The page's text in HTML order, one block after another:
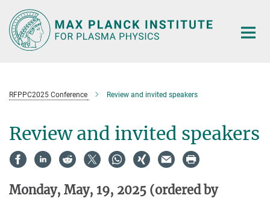
Main-
Content
RFPPC2025 Conference Review and invited speakers
Review and invited speakers
Monday, May, 19, 2025 (ordered by